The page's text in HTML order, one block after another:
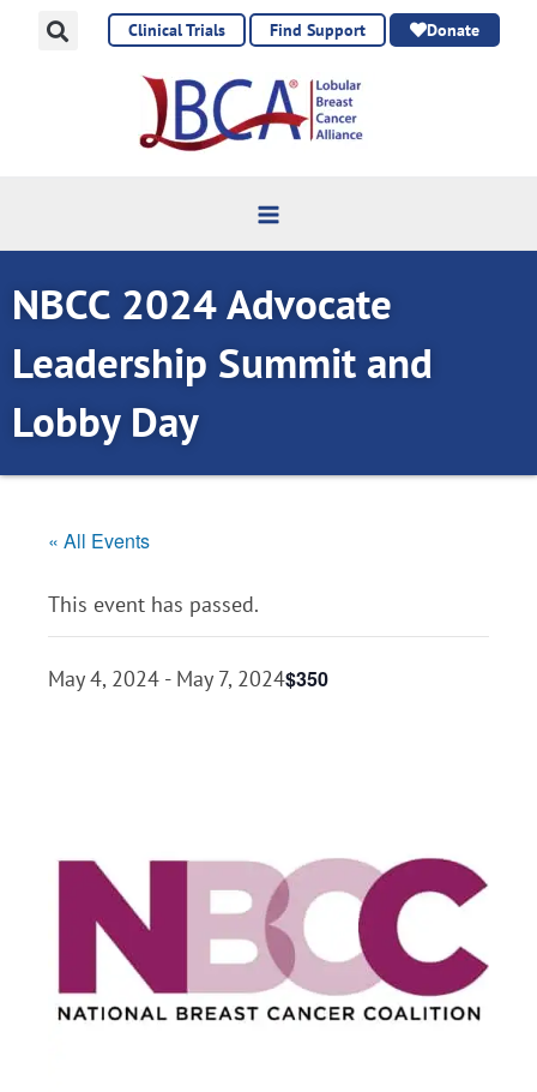
Clinical Trials Find Support Donate
NBCC 2024 Advocate
Leadership Summit and
Lobby Day
« All Events
This event has passed.
May 4, 2024 - May 7, 2024$350